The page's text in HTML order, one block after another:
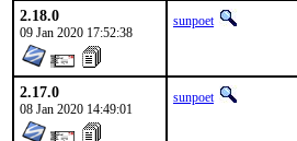
2.18.0
09 Jan 2020 17:52:38
sunpoet
2.17.0
08 Jan 2020 14:49:01
sunpoet